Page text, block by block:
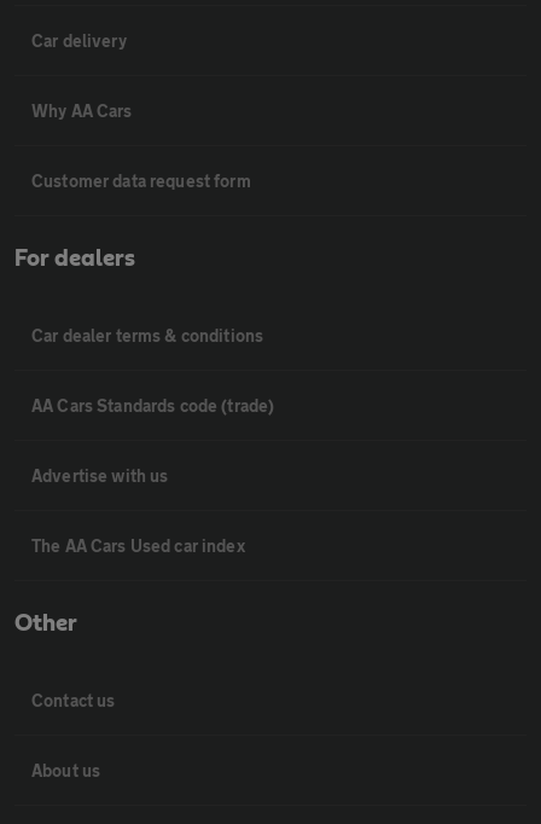
Car delivery
Why AA Cars
Customer data request form
For dealers
Car dealer terms & conditions
AA Cars Standards code (trade)
Advertise with us
The AA Cars Used car index
Other
Contact us
About us